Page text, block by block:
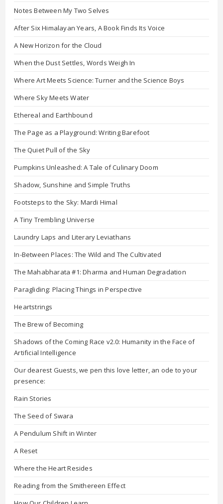
Notes Between My Two Selves
After Six Himalayan Years, A Book Finds Its Voice
A New Horizon for the Cloud
When the Dust Settles, Words Weigh In
Where Art Meets Science: Turner and the Science Boys
Where Sky Meets Water
Ethereal and Earthbound
The Page as a Playground: Writing Barefoot
The Quiet Pull of the Sky
Pumpkins Unleashed: A Tale of Culinary Doom
Shadow, Sunshine and Simple Truths
Footsteps to the Sky: Mardi Himal
A Tiny Trembling Universe
Laundry Laps and Literary Leviathans
In-Between Places: The Wild and The Cultivated
The Mahabharata #1: Dharma and Human Degradation
Paragliding: Placing Things in Perspective
Heartstrings
The Brew of Becoming
Shadows of the Coming Race v2.0: Humanity in the Face of
Artificial Intelligence
Our dearest Guests, we pen this love letter, an ode to your
presence:
Rain Stories
The Seed of Swara
A Pendulum Shift in Winter
A Reset
Where the Heart Resides
Reading from the Smithereen Effect